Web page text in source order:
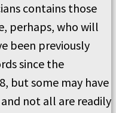
contains those
perhaps, who will
been previously
since the
but some may have
and not all are readily